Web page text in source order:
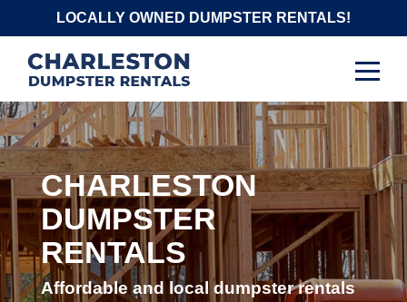
content
LOCALLY OWNED DUMPSTER RENTALS!
CHARLESTON
DUMPSTER
RENTALS
Affordable and local dumpster rentals